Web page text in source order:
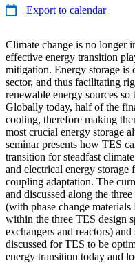
Export to calendar
Climate change is no longer
effective energy transition
mitigation. Energy storage is
sector, and thus facilitating
renewable energy sources
Globally today, half of the
cooling, therefore making
most crucial energy storage
seminar presents how TES
transition for steadfast
and electrical energy
coupling adaptation. The
and discussed along the
(with phase change
within the three TES design
exchangers and reactors)
discussed for TES to be
energy transition today and